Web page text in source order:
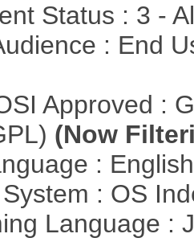
Status : 3 -
: End
Approved :
(Now
:
: OS
Language :